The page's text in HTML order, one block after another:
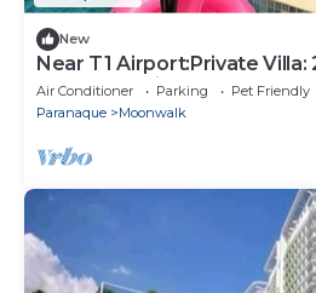
New
Near T1 Airport:Private
Garden Family & Event & KTV
Air Conditioner Parking
Pet Friendly
Paranaque
Moonwalk